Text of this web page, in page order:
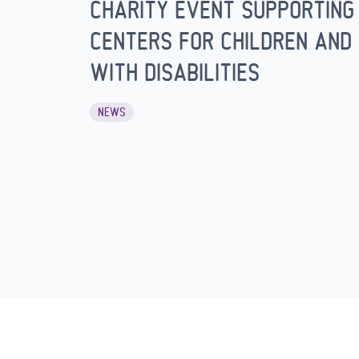
CHARITY EVENT
CENTERS FOR CHILDREN
WITH DISABILITIES
NEWS